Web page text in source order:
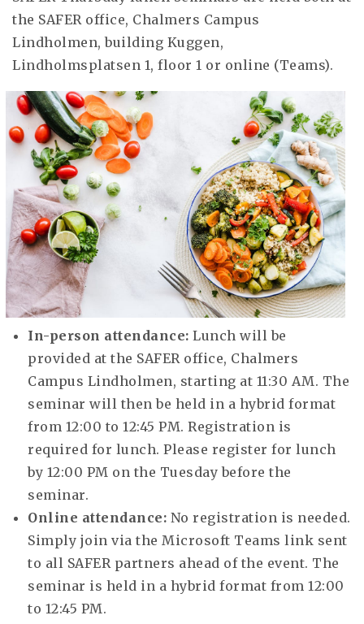
the SAFER office, Chalmers Campus
Lindholmen, building Kuggen,
Lindholmsplatsen 1, floor 1 or online (Teams).
In-person attendance: Lunch will be
provided at the SAFER office, Chalmers
Campus Lindholmen, starting at 11:30 AM. The
seminar will then be held in a hybrid format
from 12:00 to 12:45 PM. Registration is
required for lunch. Please register for lunch
by 12:00 PM on the Tuesday before the
seminar.
Online attendance: No registration is needed.
Simply join via the Microsoft Teams link sent
to all SAFER partners ahead of the event. The
seminar is held in a hybrid format from 12:00
to 12:45 PM.